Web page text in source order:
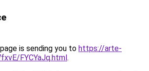
is sending you to https://arte-
FYCYaJq.html.